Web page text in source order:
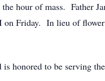
hour of mass. Father
Friday. In lieu of
honored to be serving